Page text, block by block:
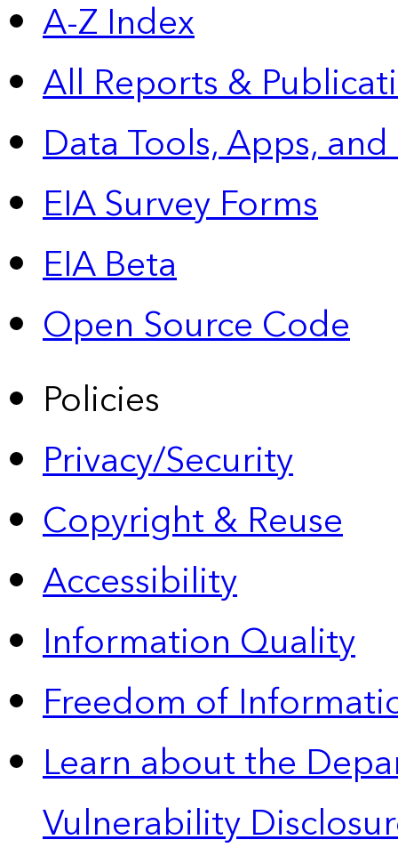
A-Z Index
All Reports &
Data Tools, Apps,
EIA Survey Forms
EIA Beta
Open Source Code
Policies
Privacy/Security
Copyright & Reuse
Accessibility
Information Quality
Freedom of
Learn about the
Vulnerability